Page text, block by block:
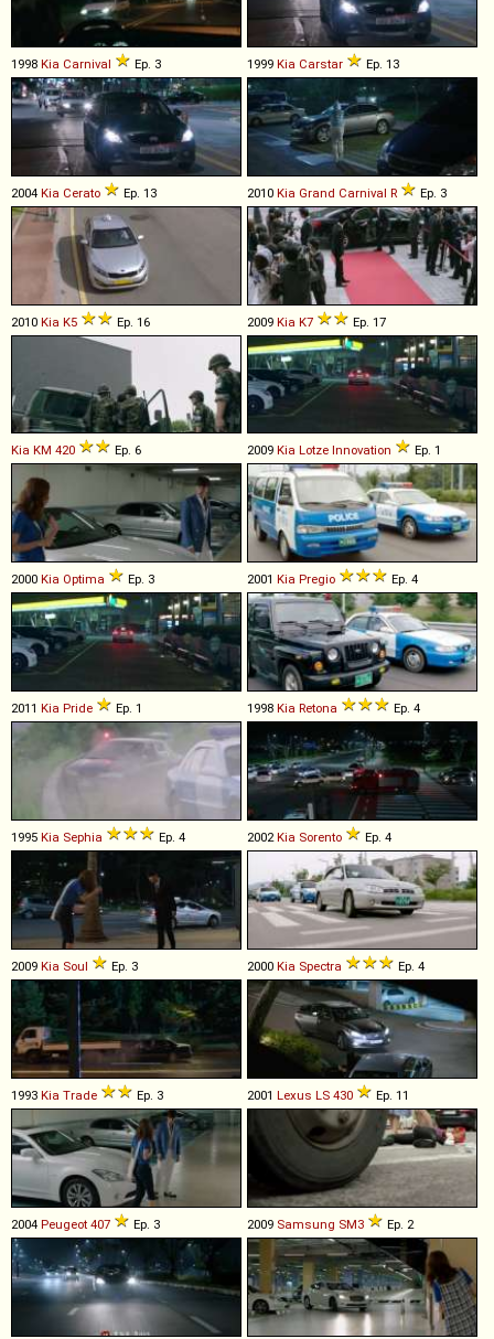
1998 Kia Carnival Ep. 3 1999 Kia Carstar Ep. 13
2004 Kia Cerato Ep. 13 2010 Kia Grand Carnival R Ep. 3
2010 Kia K5 Ep. 16 2009 Kia K7 Ep. 17
Kia KM 420 Ep. 6 2009 Kia Lotze Innovation Ep. 1
2000 Kia Optima Ep. 3 2001 Kia Pregio Ep. 4
2011 Kia Pride Ep. 1 1998 Kia Retona Ep. 4
1995 Kia Sephia Ep. 4 2002Kia Sorento Ep. 4
2009 Kia Soul Ep. 3 2000 Kia Spectra Ep. 4
1993 Kia Trade Ep. 3 2001 Lexus LS 430 Ep. 11
2004 Peugeot 407 Ep. 3 2009 Samsung SM3 Ep. 2